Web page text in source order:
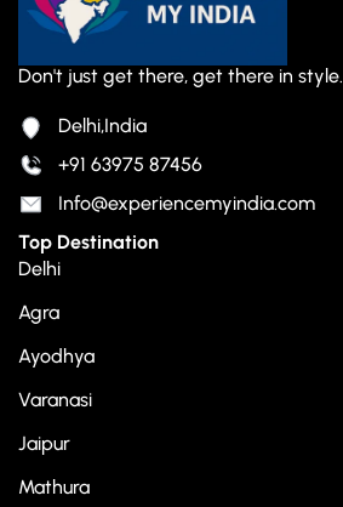
Don't just get there, get there in style.
Delhi,India
+91 63975 87456
Info@experiencemyindia.com
Top Destination
Delhi
Agra
Ayodhya
Varanasi
Jaipur
Mathura